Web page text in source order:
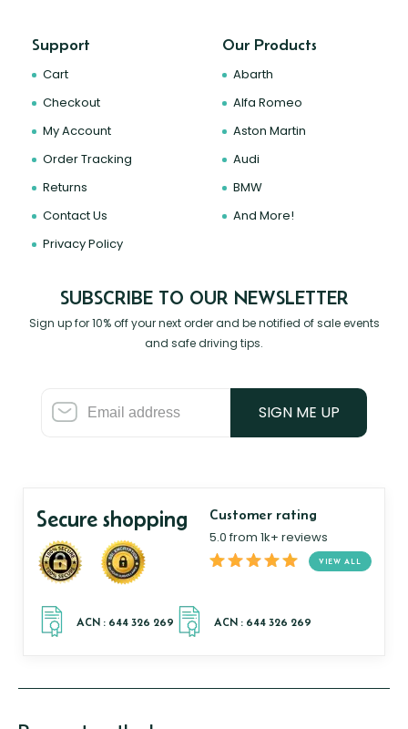
Support
Cart
Checkout
My Account
Order Tracking
Returns
Contact Us
Privacy Policy
Our Products
Abarth
Alfa Romeo
Aston Martin
Audi
BMW
And More!
SUBSCRIBE TO OUR NEWSLETTER
Sign up for 10% off your next order and be notified of sale events
and safe driving tips.
SIGN ME UP
Secure shopping Customer rating
5.0 from 1k+ reviews
VIEW ALL